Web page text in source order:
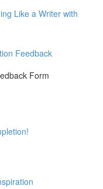
Like a Writer with
Feedback
Form